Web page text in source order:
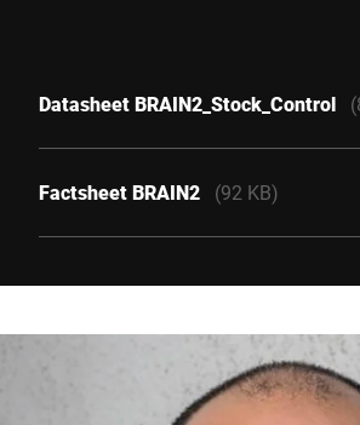
Datasheet BRAIN2_Stock_Control
Factsheet BRAIN2 (92 KB)